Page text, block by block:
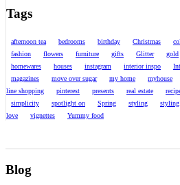
Tags
afternoon tea bedrooms birthday Christmas
fashion
flowers furniture gifts Glitter gold
homewares
houses instagram interior inspo
magazines
move over sugar my home myhouse
line shopping
pinterest presents real estate
simplicity
spotlight on Spring styling
love
vignettes Yummy food
Blog